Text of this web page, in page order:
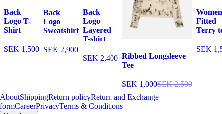
Back
Logo T-
Shirt
SEK 1,500
Back
Logo
Sweatshirt
SEK 2,900
Back
Logo
Layered
T-shirt
SEK 2,400 Ribbed Longsleeve
Tee
SEK 1,000SEK 2,500
Fitted
Terry
SEK
AboutShippingReturn policyReturn and Exchange
formCareerPrivacyTerms & Conditions